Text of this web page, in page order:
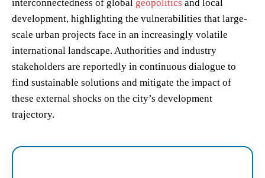
interconnectedness of global geopolitics and local
development, highlighting the vulnerabilities that large-
scale urban projects face in an increasingly volatile
international landscape. Authorities and industry
stakeholders are reportedly in continuous dialogue to
find sustainable solutions and mitigate the impact of
these external shocks on the city’s development
trajectory.